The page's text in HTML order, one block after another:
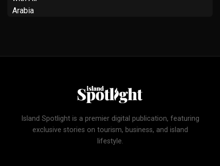
Island Spotlight is a premier digital publication, featuring
exclusive stories on tourism, business, and island
lifestyle.